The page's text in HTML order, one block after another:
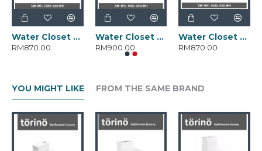
Water Closet SW-WC-1009-250.WH
RM870.00
Water Closet SW-WC-1021-250.WH
RM900.00
Water Closet SW-WC-1026-250.WH
RM870.00
YOU MIGHT LIKE FROM THE SAME BRAND